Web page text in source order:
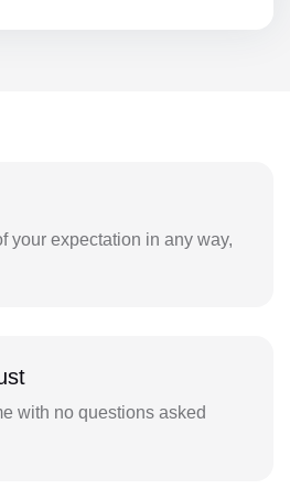
your expectation in any way,
with no questions asked